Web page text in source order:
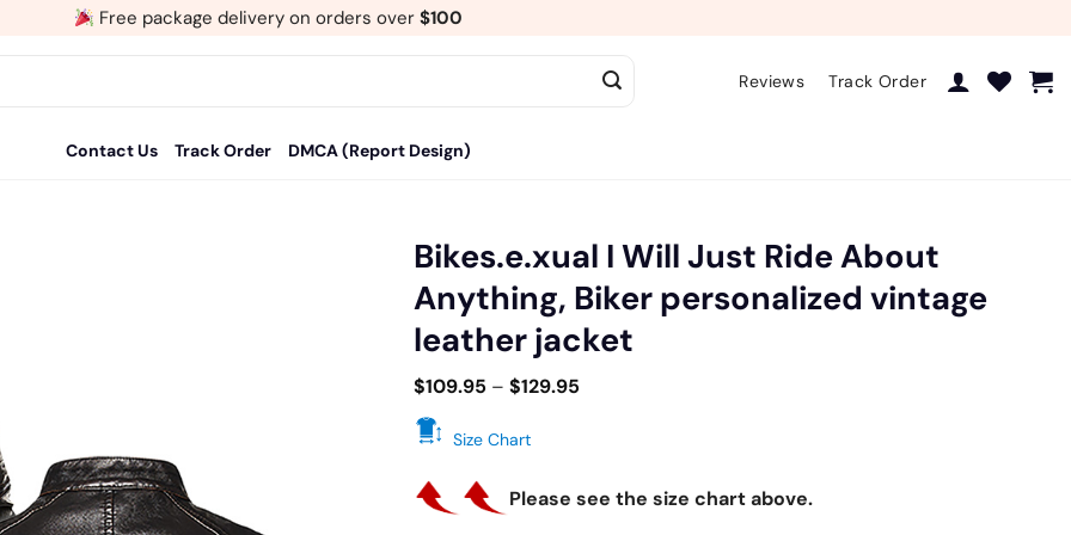
Free package delivery on orders over $100
Reviews Track Order
Contact Us Track Order DMCA (Report Design)
Bikes.e.xual I Will Just Ride About
Anything, Biker personalized vintage
leather jacket
$109.95 – $129.95
Size Chart
Please see the size chart above.